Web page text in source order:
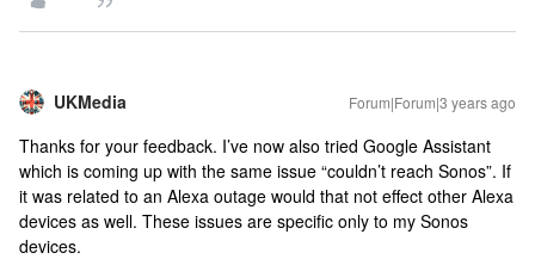
UKMedia Forum|Forum|3 years ago
Thanks for your feedback. I’ve now also tried Google Assistant
which is coming up with the same issue “couldn’t reach Sonos”. If
it was related to an Alexa outage would that not effect other Alexa
devices as well. These issues are specific only to my Sonos
devices.